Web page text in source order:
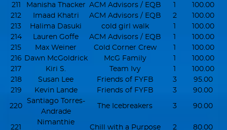
211
Manisha Thacker ACM Advisors / EQB 1
100.00
212
Imaad Khatri ACM Advisors / EQB 2
100.00
213
Halima Dasuki cold girl walk 1
100.00
214
Lauren Goffe ACM Advisors / EQB 1
100.00
215
Max Weiner Cold Corner Crew 1
100.00
216 Dawn McGoldrick McG Family 1
100.00
217
Kiri S. Team Ivy 1
100.00
218
Susan Lee Friends of FYFB 3
95.00
219
Kevin Lande Friends of FYFB 3 90.00
220
Santiago Torres-
Andrade
The Icebreakers 3 90.00
221
Nimanthie
Chill with a Purpose 2 80.00